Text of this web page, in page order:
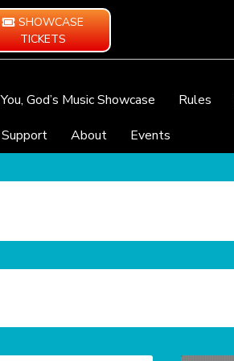
SHOWCASE
TICKETS
You, God’s Music Showcase Rules
Support
About Events